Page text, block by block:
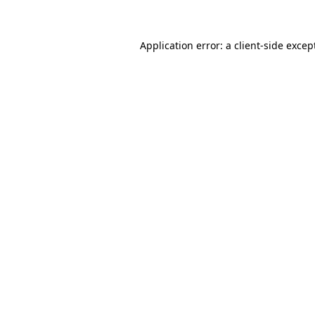
Application error: a client-side